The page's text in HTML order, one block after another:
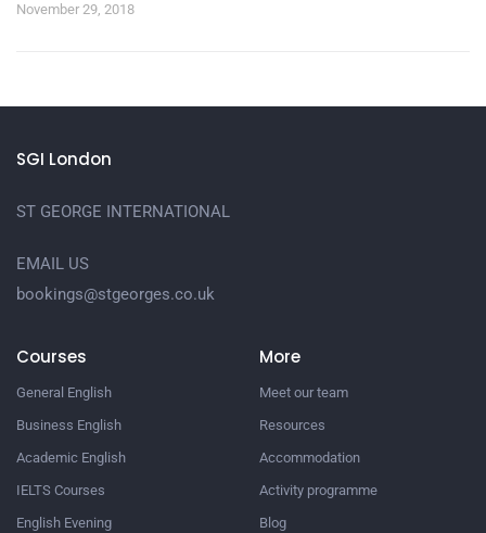
November 29, 2018
SGI London
ST GEORGE INTERNATIONAL
EMAIL US
bookings@stgeorges.co.uk
Courses
General English
Business English
Academic English
IELTS Courses
English Evening
More
Meet our team
Resources
Accommodation
Activity programme
Blog